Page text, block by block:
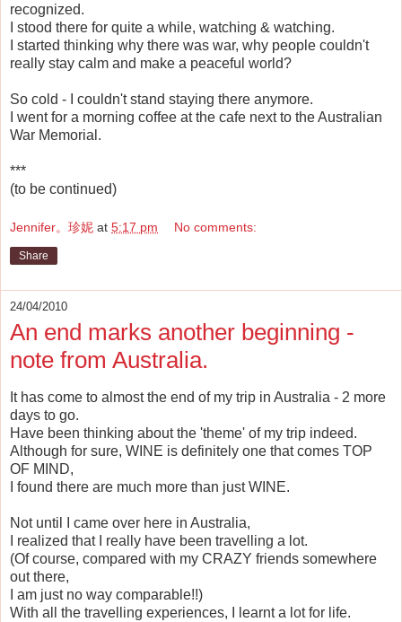
recognized.
I stood there for quite a while, watching & watching.
I started thinking why there was war, why people couldn't
really stay calm and make a peaceful world?
So cold - I couldn't stand staying there anymore.
I went for a morning coffee at the cafe next to the Australian
War Memorial.
***
(to be continued)
Jennifer。珍妮 at 5:17 pm No comments:
Share
24/04/2010
An end marks another beginning -
note from Australia.
It has come to almost the end of my trip in Australia - 2 more
days to go.
Have been thinking about the 'theme' of my trip indeed.
Although for sure, WINE is definitely one that comes TOP
OF MIND,
I found there are much more than just WINE.
Not until I came over here in Australia,
I realized that I really have been travelling a lot.
(Of course, compared with my CRAZY friends somewhere
out there,
I am just no way comparable!!)
With all the travelling experiences, I learnt a lot for life.